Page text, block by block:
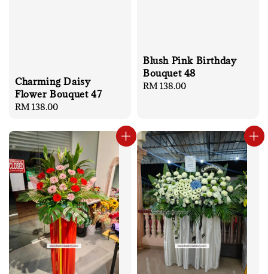
Charming Daisy
Flower Bouquet 47
Regular
RM 138.00
Blush Pink Birthday
Bouquet 48
Regular
RM 138.00